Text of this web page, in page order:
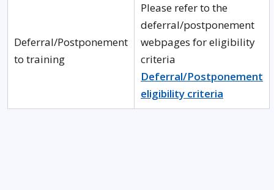
Deferral/Postponement
to training
Please refer to the
deferral/postponement
webpages for eligibility
criteria
Deferral/Postponement
eligibility criteria